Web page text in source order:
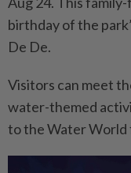
birthday of the
De De.
Visitors can meet
water-themed
to the Water World